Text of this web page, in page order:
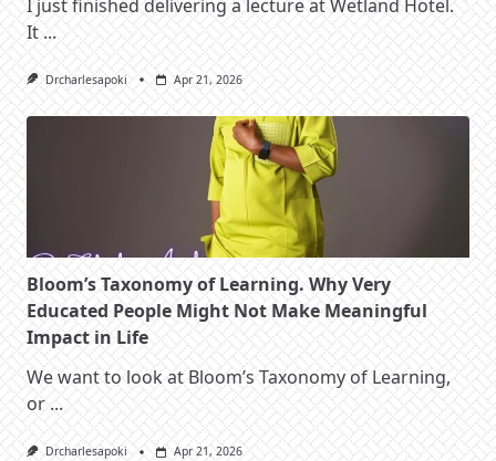
I just finished delivering a lecture at Wetland Hotel.
It ...
Drcharlesapoki Apr 21, 2026
Bloom’s Taxonomy of Learning. Why Very
Educated People Might Not Make Meaningful
Impact in Life
We want to look at Bloom’s Taxonomy of Learning,
or ...
Drcharlesapoki Apr 21, 2026